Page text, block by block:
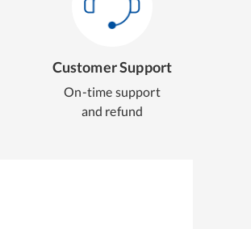
Customer Support
On-time support
and refund